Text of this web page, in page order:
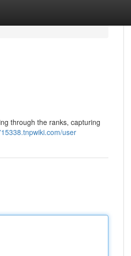
through the ranks, capturing
user